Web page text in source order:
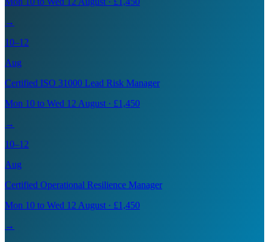
→
10–12
Aug
Certified ISO 31000 Lead Risk Manager
Mon 10 to Wed 12 August · £1,450
→
10–12
Aug
Certified Operational Resilience Manager
Mon 10 to Wed 12 August · £1,450
→